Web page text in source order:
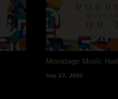
Monstage Music Hall
Sep 27, 2025